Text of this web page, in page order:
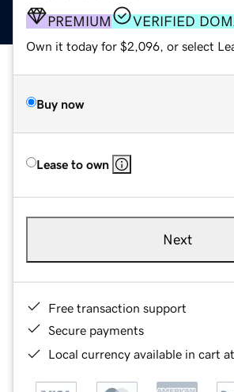
PREMIUM VERIFIED
Own it today for $2,096, or select
Buy now
Lease to own
Next
Free transaction support
Secure payments
Local currency available in cart